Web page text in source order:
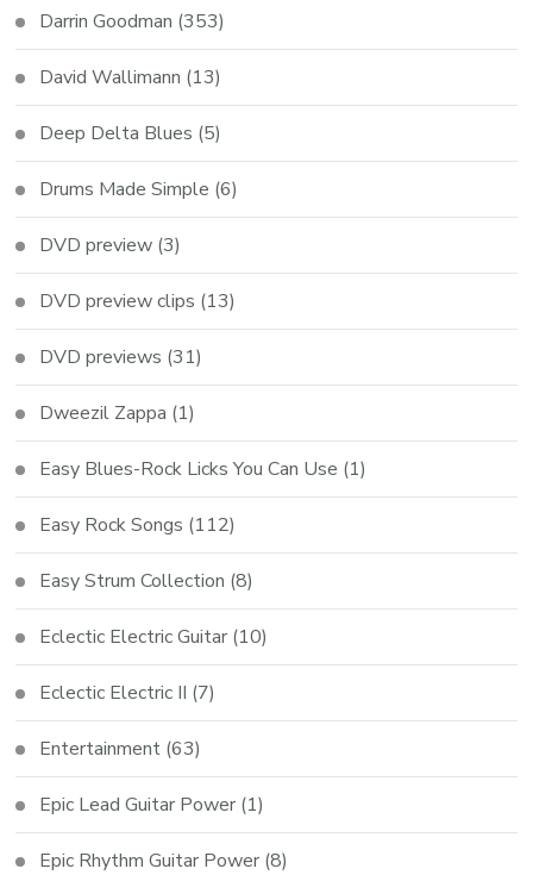
Darrin Goodman (353)
David Wallimann (13)
Deep Delta Blues (5)
Drums Made Simple (6)
DVD preview (3)
DVD preview clips (13)
DVD previews (31)
Dweezil Zappa (1)
Easy Blues-Rock Licks You Can Use (1)
Easy Rock Songs (112)
Easy Strum Collection (8)
Eclectic Electric Guitar (10)
Eclectic Electric II (7)
Entertainment (63)
Epic Lead Guitar Power (1)
Epic Rhythm Guitar Power (8)